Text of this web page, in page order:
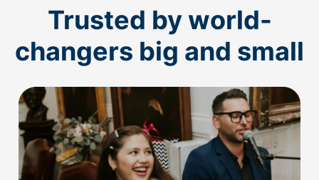
Trusted by world-
changers big and small